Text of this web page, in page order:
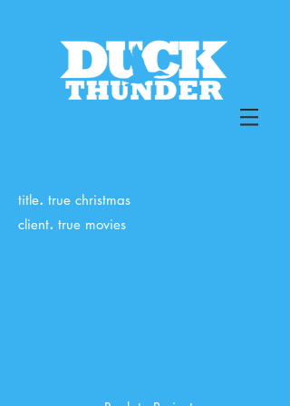
title. true christmas
client. true movies